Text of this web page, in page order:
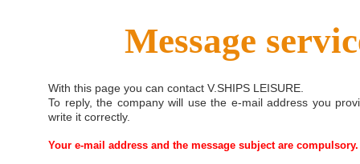
Message
With this page you can contact V.SHIPS LEISURE
To reply, the company will use the e-mail address you
write it correctly.
Your e-mail address and the message subject are compulsory.